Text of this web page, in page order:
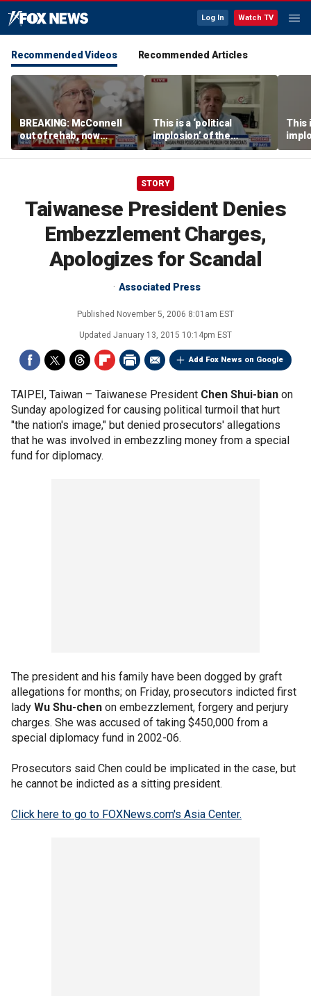
Log In Watch TV
Recommended Videos Recommended Articles
BREAKING: McConnell
out of rehab, now
recovering at home
This is a ‘political
implosion’ of the
Democratic Party:
Former Clinton advisor
This
STORY
Taiwanese President Denies
Embezzlement Charges,
Apologizes for Scandal
Associated Press
Published November 5, 2006 8:01am EST
Updated January 13, 2015 10:14pm EST
Add Fox News on Google
TAIPEI, Taiwan – Taiwanese President Chen Shui-bian on
Sunday apologized for causing political turmoil that hurt
"the nation's image," but denied prosecutors' allegations
that he was involved in embezzling money from a special
fund for diplomacy.
The president and his family have been dogged by graft
allegations for months; on Friday, prosecutors indicted first
lady Wu Shu-chen on embezzlement, forgery and perjury
charges. She was accused of taking $450,000 from a
special diplomacy fund in 2002-06.
Prosecutors said Chen could be implicated in the case, but
he cannot be indicted as a sitting president.
Click here to go to FOXNews.com's Asia Center.